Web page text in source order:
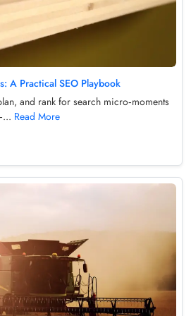
A Practical SEO Playbook
and rank for search micro‑moments
Read More